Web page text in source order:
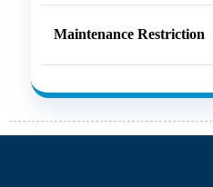
Maintenance Restriction